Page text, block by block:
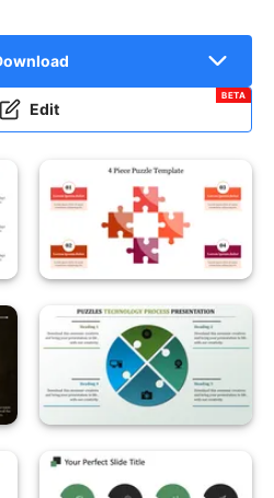
Edit
BETA